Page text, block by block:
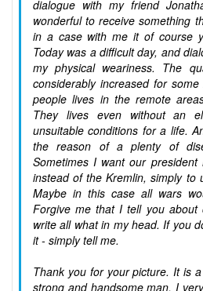
dialogue with my friend
wonderful to receive something
in a case with me it of course
Today was a difficult day, and
my physical weariness. The
considerably increased for
people lives in the remote
They lives even without an
unsuitable conditions for a life.
the reason of a plenty of
Sometimes I want our
instead of the Kremlin, simply to
Maybe in this case all wars
Forgive me that I tell you about
write all what in my head. If you
it - simply tell me.
Thank you for your picture. It is
strong and handsome man. I